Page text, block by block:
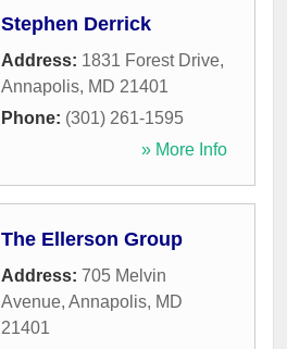
Stephen Derrick
Address: 1831 Forest Drive,
Annapolis, MD 21401
Phone: (301) 261-1595
» More Info
The Ellerson Group
Address: 705 Melvin
Avenue, Annapolis, MD
21401